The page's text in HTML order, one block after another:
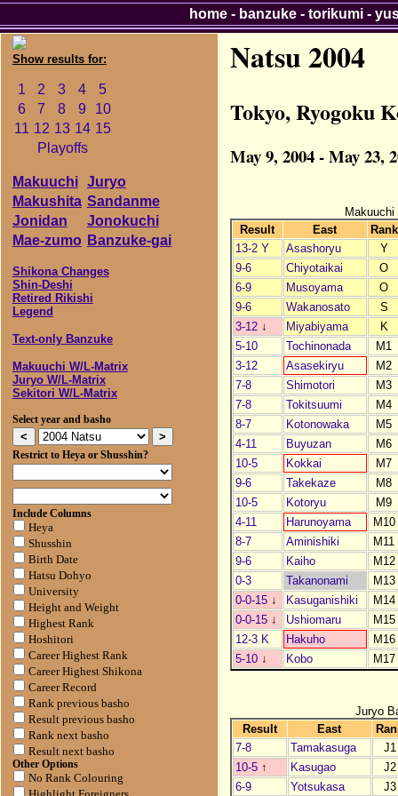
Show results for:
1 2 3 4
5
6
7 8 9
10
11 12 13 14 15
Playoffs
Makuuchi
Juryo
Makushita Sandanme
Jonidan
Jonokuchi
Mae-zumo Banzuke-gai
Shikona Changes
Shin-Deshi
Retired Rikishi
Legend
Text-only Banzuke
Makuuchi W/L-Matrix
Juryo W/L-Matrix
Sekitori W/L-Matrix
Select year and basho
Restrict to Heya or Shusshin?
Include Columns
Heya
Shusshin
Birth Date
Hatsu Dohyo
University
Height and Weight
Highest Rank
Hoshitori
Career Highest Rank
Career Highest Shikona
Career Record
Rank previous basho
Result previous basho
Rank next basho
Result next basho
Other Options
No Rank Colouring
Natsu 2004
Tokyo, Ryogoku
May 9, 2004 - May 23,
Result
East
Rank
13-2 Y
Asashoryu
Y
9-6
Chiyotaikai
O
6-9
Musoyama
O
9-6
Wakanosato
S
3-12 ↓ Miyabiyama
K
5-10
Tochinonada
M1
3-12
Asasekiryu
M2
7-8
Shimotori
M3
7-8
Tokitsuumi
M4
8-7
Kotonowaka
M5
4-11
Buyuzan
M6
10-5
Kokkai
M7
9-6
Takekaze
M8
10-5
Kotoryu
M9
4-11
Harunoyama
M10
8-7
Aminishiki
M11
9-6
Kaiho
M12
0-3
Takanonami
M13
0-0-15 ↓ Kasuganishiki
M14
0-0-15 ↓ Ushiomaru
M15
12-3 K
Hakuho
M16
5-10 ↓ Kobo M17
Juryo
Result
East
7-8
Tamakasuga
J1
10-5 ↑ Kasugao
J2
6-9
Yotsukasa J3
home- banzuke- torikumi-